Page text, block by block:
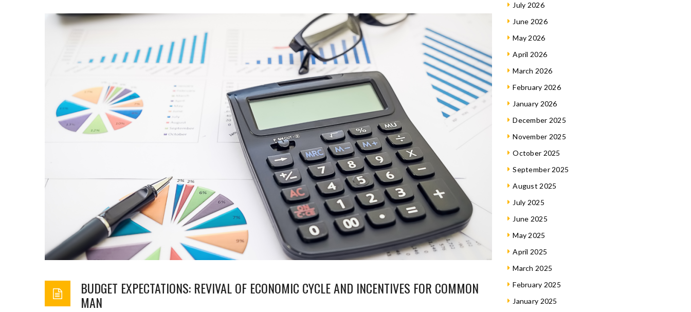
BUDGET EXPECTATIONS: REVIVAL OF ECONOMIC CYCLE AND INCENTIVES FOR COMMON
MAN
July 2026
June 2026
May 2026
April 2026
March 2026
February 2026
January 2026
December 2025
November 2025
October 2025
September 2025
August 2025
July 2025
June 2025
May 2025
April 2025
March 2025
February 2025
January 2025